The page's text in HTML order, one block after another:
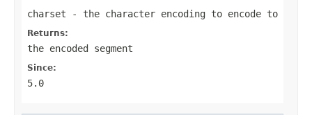
charset - the character encoding to encode to
Returns:
the encoded segment
Since:
5.0